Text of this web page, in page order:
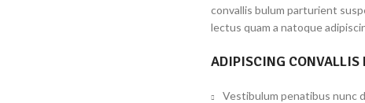
convallis bulum parturient
lectus quam a natoque
ADIPISCING CONVALLIS
Vestibulum penatibus nunc